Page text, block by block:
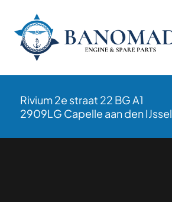
Rivium 2e straat 22 BG A1
2909LG Capelle aan den IJssel